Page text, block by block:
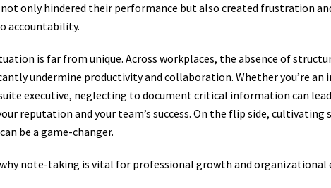
only hindered their performance but also created frustration
accountability.
is far from unique. Across workplaces, the absence of
undermine productivity and collaboration. Whether you’re
executive, neglecting to document critical information can
reputation and your team’s success. On the flip side,
be a game-changer.
why note-taking is vital for professional growth and organizational